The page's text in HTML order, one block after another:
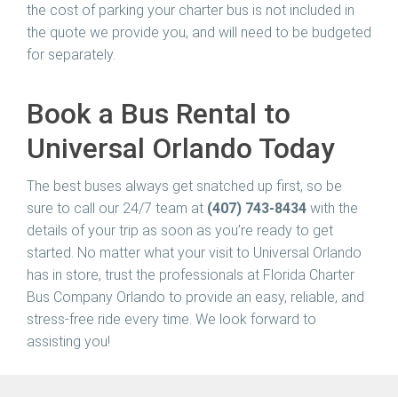
the cost of parking your charter bus is not included in
the quote we provide you, and will need to be budgeted
for separately.
Book a Bus Rental to
Universal Orlando Today
The best buses always get snatched up first, so be
sure to call our 24/7 team at (407) 743-8434 with the
details of your trip as soon as you’re ready to get
started. No matter what your visit to Universal Orlando
has in store, trust the professionals at Florida Charter
Bus Company Orlando to provide an easy, reliable, and
stress-free ride every time. We look forward to
assisting you!